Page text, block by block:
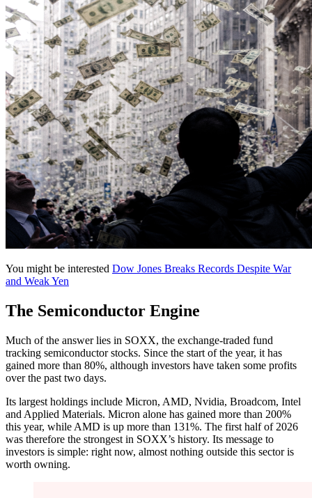
You might be interested Dow Jones Breaks Records Despite War
and Weak Yen
The Semiconductor Engine
Much of the answer lies in SOXX, the exchange-traded fund
tracking semiconductor stocks. Since the start of the year, it has
gained more than 80%, although investors have taken some profits
over the past two days.
Its largest holdings include Micron, AMD, Nvidia, Broadcom, Intel
and Applied Materials. Micron alone has gained more than 200%
this year, while AMD is up more than 131%. The first half of 2026
was therefore the strongest in SOXX’s history. Its message to
investors is simple: right now, almost nothing outside this sector is
worth owning.